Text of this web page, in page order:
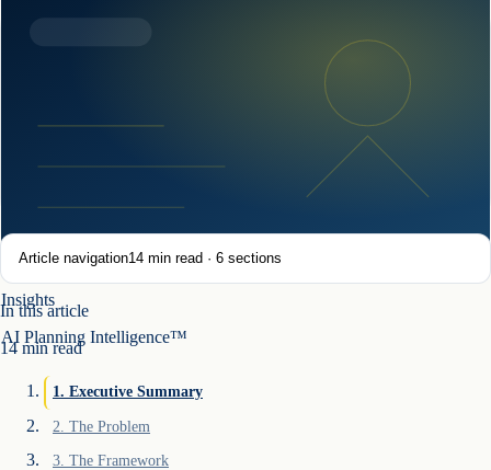
Insights
AI Planning Intelligence™
Article navigation14 min read · 6 sections
In this article
14min read
1. Executive Summary
2 The Problem
3 The Framework